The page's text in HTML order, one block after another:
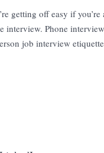
getting off easy if you’re
interview. Phone
job interview